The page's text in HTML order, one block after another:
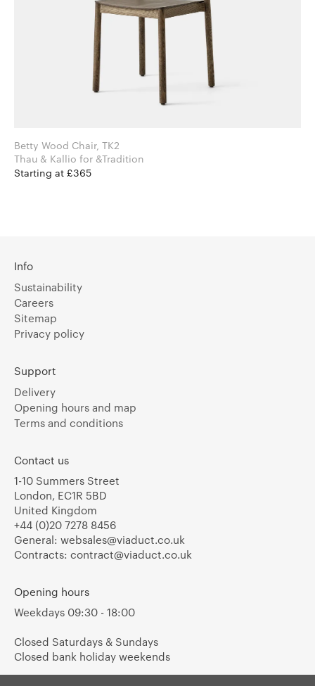
Betty Wood Chair, TK2
Thau & Kallio for &Tradition
Starting at £365
Info
Sustainability
Careers
Sitemap
Privacy policy
Support
Delivery
Opening hours and map
Terms and conditions
Contact us
1-10 Summers Street
London, EC1R 5BD
United Kingdom
+44 (0)20 7278 8456
General: websales@viaduct.co.uk
Contracts: contract@viaduct.co.uk
Opening hours
Weekdays 09:30 - 18:00
Closed Saturdays & Sundays
Closed bank holiday weekends